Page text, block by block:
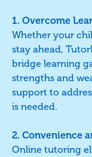
1. Overcome
Whether your
stay ahead,
bridge learning
strengths and
support to
is needed.
2. Convenience
Online tutoring